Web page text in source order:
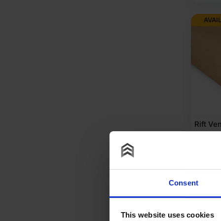
Consent
This website uses cookies
Rift
£